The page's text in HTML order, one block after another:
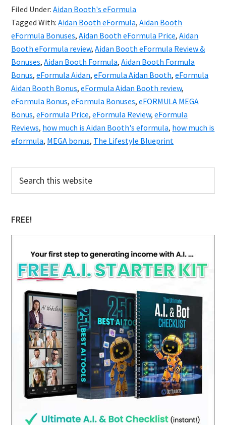
Review
&
Exclusive
Bonuses
Filed Under:Aidan Booth's eFormula
Tagged With:Aidan Booth eFormula,Aidan Booth
eFormula Bonuses,Aidan Booth eFormula Price,Aidan
Booth eFormula review,Aidan Booth eFormula Review &
Bonuses,Aidan Booth Formula,Aidan Booth Formula
Bonus,eFormula Aidan,eFormula Aidan Booth,eFormula
Aidan Booth Bonus,eFormula Aidan Booth review,
eFormula Bonus,eFormula Bonuses,eFORMULA MEGA
Bonus,eFormula Price,eFormula Review,eFormula
Reviews, how much is Aidan Booth's eformula, how much is
eformula, MEGA bonus, The Lifestyle Blueprint
Primary
Sidebar
this
website
FREE!